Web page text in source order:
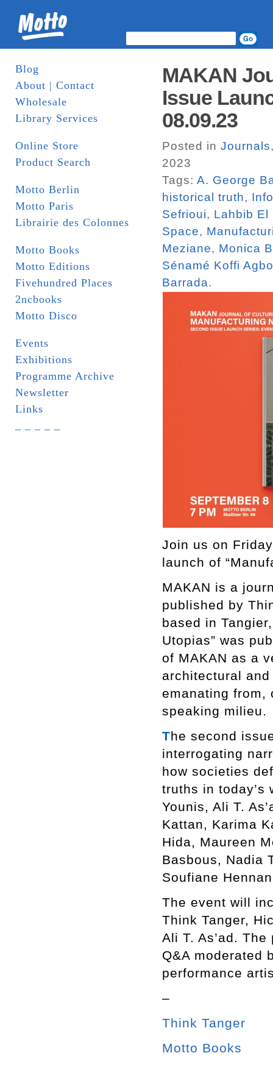
Blog
About | Contact
Wholesale
Library Services
Online Store
Product Search
Motto Berlin
Motto Paris
Librairie des Colonnes
Motto Books
Motto Editions
Fivehundred Places
2ncbooks
Motto Disco
Events
Exhibitions
Programme Archive
Newsletter
Links
MAKAN
Issue
08.09.23
Posted in Journals
2023
Tags: A. George
historical truth,
Sefrioui, Lahbib El
Space,
Meziane, Monica
Sénamé Koffi
Barrada.
Join us on
launch of
MAKAN is a
published by
based in
Utopias” was
of MAKAN as a
architectural
emanating from,
speaking milieu.
The second
interrogating
how societies
truths in today’s
Younis, Ali T.
Kattan, Karima
Hida, Maureen
Basbous, Nadia
Soufiane
The event will
Think Tanger,
Ali T. As’ad.
Q&A moderated
performance
–
Think Tanger
Motto Books